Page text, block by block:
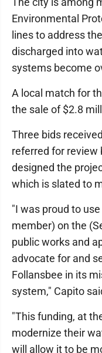
Environmental
lines to address
discharged into
systems become
A local match for
the sale of $2.8
Three bids
referred for review
designed the
which is slated to
"I was proud to
member) on the
public works and
advocate for and
Follansbee in its
system," Capito
"This funding, at
modernize their
will allow it to be